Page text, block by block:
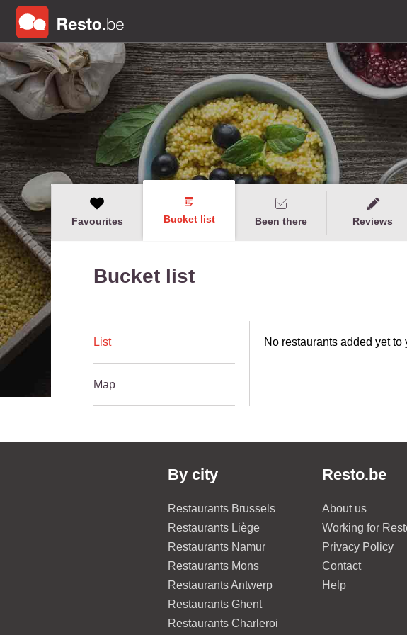
Favourites Bucket list Been there Reviews
Bucket list
List
Map
No restaurants added yet to
By city
Restaurants Brussels
Restaurants Liège
Restaurants Namur
Restaurants Mons
Restaurants Antwerp
Restaurants Ghent
Restaurants Charleroi
Resto.be
About us
Working for
Privacy Policy
Contact
Help